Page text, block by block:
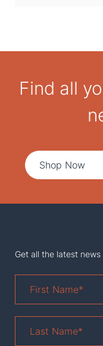
Find all
Shop Now
Get all the latest news
Name*
Name *